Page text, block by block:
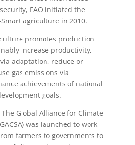
FAO initiated the
agriculture in 2010.
promotes production
increase productivity,
adaptation, reduce or
gas emissions via
achievements of national
goals.
Global Alliance for Climate
was launched to work
farmers to governments to